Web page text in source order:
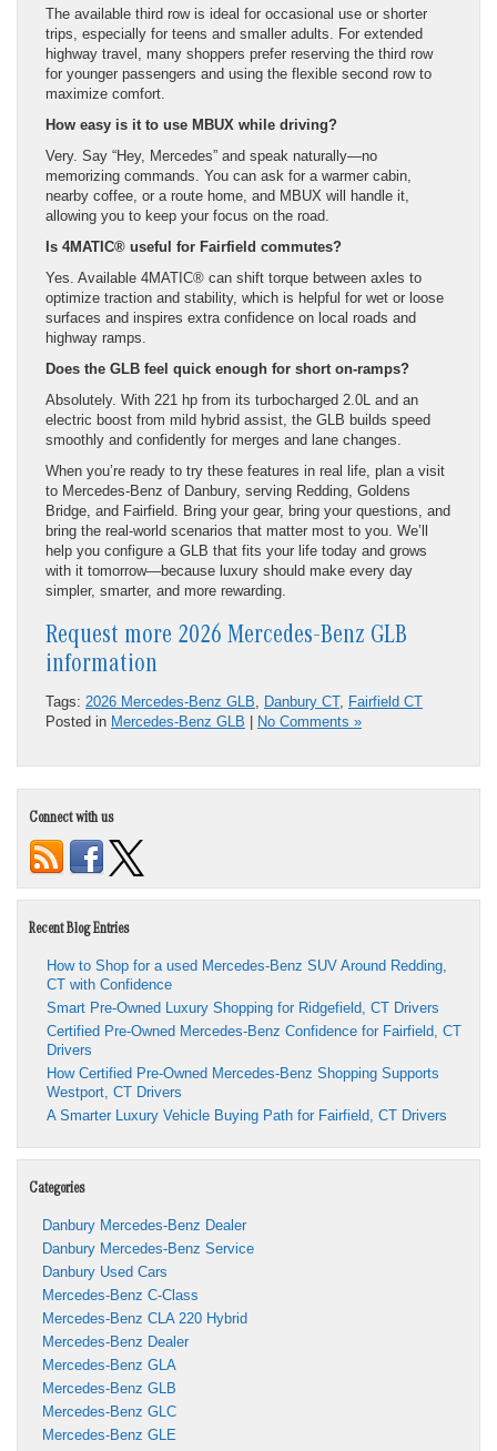
The available third row is ideal for occasional use or shorter
trips, especially for teens and smaller adults. For extended
highway travel, many shoppers prefer reserving the third row
for younger passengers and using the flexible second row to
maximize comfort.
How easy is it to use MBUX while driving?
Very. Say “Hey, Mercedes” and speak naturally—no
memorizing commands. You can ask for a warmer cabin,
nearby coffee, or a route home, and MBUX will handle it,
allowing you to keep your focus on the road.
Is 4MATIC® useful for Fairfield commutes?
Yes. Available 4MATIC® can shift torque between axles to
optimize traction and stability, which is helpful for wet or loose
surfaces and inspires extra confidence on local roads and
highway ramps.
Does the GLB feel quick enough for short on-ramps?
Absolutely. With 221 hp from its turbocharged 2.0L and an
electric boost from mild hybrid assist, the GLB builds speed
smoothly and confidently for merges and lane changes.
When you’re ready to try these features in real life, plan a visit
to Mercedes-Benz of Danbury, serving Redding, Goldens
Bridge, and Fairfield. Bring your gear, bring your questions, and
bring the real-world scenarios that matter most to you. We’ll
help you configure a GLB that fits your life today and grows
with it tomorrow—because luxury should make every day
simpler, smarter, and more rewarding.
Request more 2026 Mercedes-Benz GLB
information
Tags: 2026 Mercedes-Benz GLB Danbury CT, Fairfield CT
Posted in Mercedes-Benz GLB | No Comments »
Connect with us
Recent Blog Entries
How to Shop for a used Mercedes-Benz SUV Around Redding,
CT with Confidence
Smart Pre-Owned Luxury Shopping for Ridgefield, CT Drivers
Certified Pre-Owned Mercedes-Benz Confidence for Fairfield, CT
Drivers
How Certified Pre-Owned Mercedes-Benz Shopping Supports
Westport, CT Drivers
A Smarter Luxury Vehicle Buying Path for Fairfield, CT Drivers
Categories
Danbury Mercedes-Benz Dealer
Danbury Mercedes-Benz Service
Danbury Used Cars
Mercedes-Benz C-Class
Mercedes-Benz CLA 220 Hybrid
Mercedes-Benz Dealer
Mercedes-Benz GLA
Mercedes-Benz GLB
Mercedes-Benz GLC
Mercedes-Benz GLE